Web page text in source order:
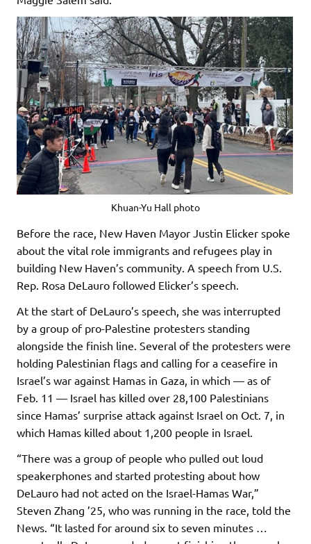
Khuan-Yu Hall photo
Before the race, New Haven Mayor Justin Elicker spoke
about the vital role immigrants and refugees play in
building New Haven’s community. A speech from U.S.
Rep. Rosa DeLauro followed Elicker’s speech.
At the start of DeLauro’s speech, she was interrupted
by a group of pro-Palestine protesters standing
alongside the finish line. Several of the protesters were
holding Palestinian flags and calling for a ceasefire in
Israel’s war against Hamas in Gaza, in which — as of
Feb. 11 — Israel has killed over 28,100 Palestinians
since Hamas’ surprise attack against Israel on Oct. 7, in
which Hamas killed about 1,200 people in Israel.
“There was a group of people who pulled out loud
speakerphones and started protesting about how
DeLauro had not acted on the Israel-Hamas War,”
Steven Zhang ’25, who was running in the race, told the
News. “It lasted for around six to seven minutes …